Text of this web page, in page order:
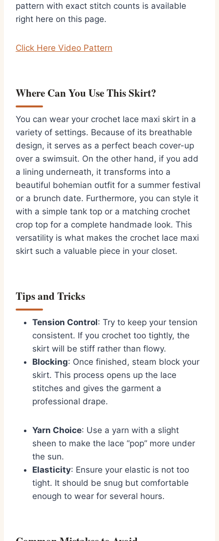
pattern with exact stitch counts is available
right here on this page.
Click Here Video Pattern
Where Can You Use This Skirt?
You can wear your crochet lace maxi skirt in a
variety of settings. Because of its breathable
design, it serves as a perfect beach cover-up
over a swimsuit. On the other hand, if you add
a lining underneath, it transforms into a
beautiful bohemian outfit for a summer festival
or a brunch date. Furthermore, you can style it
with a simple tank top or a matching crochet
crop top for a complete handmade look. This
versatility is what makes the crochet lace maxi
skirt such a valuable piece in your closet.
Tips and Tricks
Tension Control: Try to keep your tension
consistent. If you crochet too tightly, the
skirt will be stiff rather than flowy.
Blocking: Once finished, steam block your
skirt. This process opens up the lace
stitches and gives the garment a
professional drape.
Yarn Choice: Use a yarn with a slight
sheen to make the lace “pop” more under
the sun.
Elasticity: Ensure your elastic is not too
tight. It should be snug but comfortable
enough to wear for several hours.